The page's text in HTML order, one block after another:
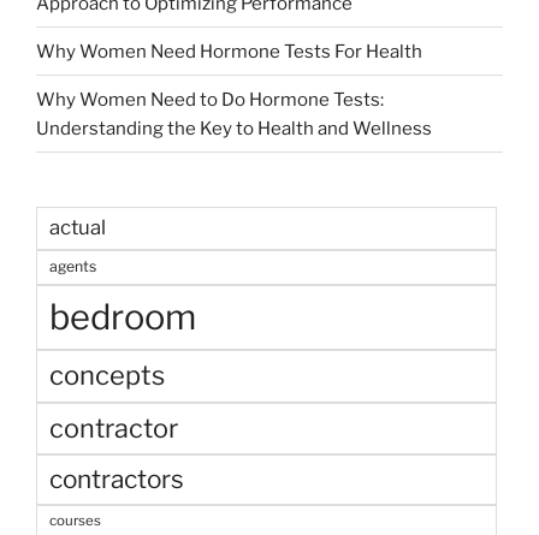
Why Women Need Hormone Tests For Health
Why Women Need to Do Hormone Tests:
Understanding the Key to Health and Wellness
actual
agents
bedroom
concepts
contractor
contractors
courses